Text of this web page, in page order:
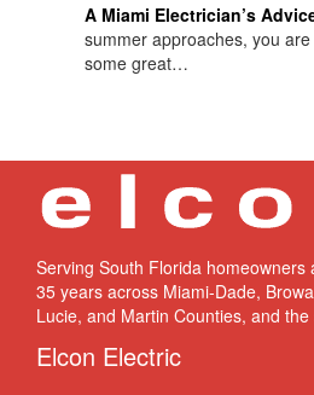
A Miami Electrician’s
summer approaches, you
some great…
Serving South Florida
35 years across Miami-Dade,
Lucie, and Martin Counties, and
Elcon Electric